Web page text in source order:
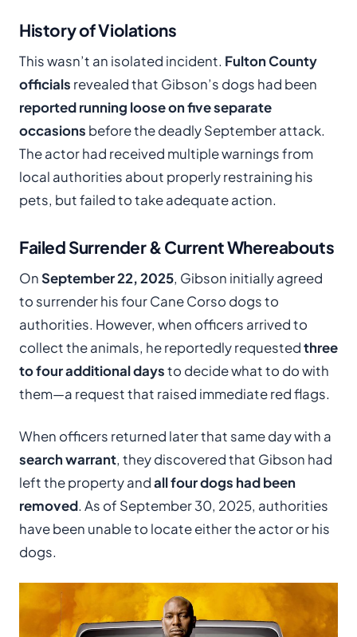
History of Violations
This wasn’t an isolated incident. Fulton County
officials revealed that Gibson’s dogs had been
reported running loose on five separate
occasions before the deadly September attack.
The actor had received multiple warnings from
local authorities about properly restraining his
pets, but failed to take adequate action.
Failed Surrender & Current Whereabouts
OnSeptember 22, 2025, Gibson initially agreed
to surrender his four Cane Corso dogs to
authorities. However, when officers arrived to
collect the animals, he reportedly requestedthree
to four additional daysto decide what to do with
them—a request that raised immediate red flags.
When officers returned later that same day with a
search warrant, they discovered that Gibson had
left the property andall four dogs had been
removed. As of September 30, 2025, authorities
have been unable to locate either the actor or his
dogs.